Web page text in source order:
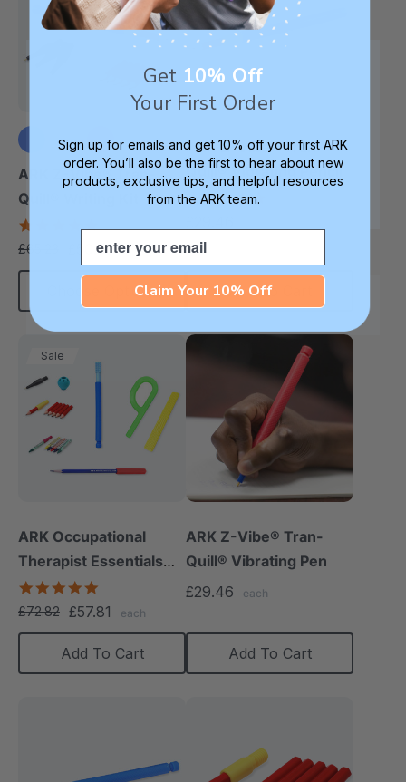
+3 more
ARK Z-Vibe® Tran-
Quill® Writing Kit
star
rating
£65.23 £50.39 each
Choose Options
ARK Z-Vibe® Tran-
Quill® Vibrating Pencil
rating
Add To Cart
Sale
ARK Occupational
Therapist Essentials
Kit
star
rating
£72.82 £57.81 each
Add To Cart
ARK Z-Vibe® Tran-
Quill® Vibrating Pen
£29.46
each
Add To Cart
Get 10% Off
Your First Order
Sign up for emails and get 10% off your first ARK
order. You’ll also be the first to hear about new
products, exclusive tips, and helpful resources
from the ARK team.
Email
Claim Your 10% Off